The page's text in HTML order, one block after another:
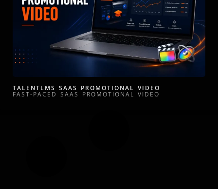
TALENTLMS SAAS PROMOTIONAL VIDEO
FAST-PACED SAAS PROMOTIONAL VIDEO